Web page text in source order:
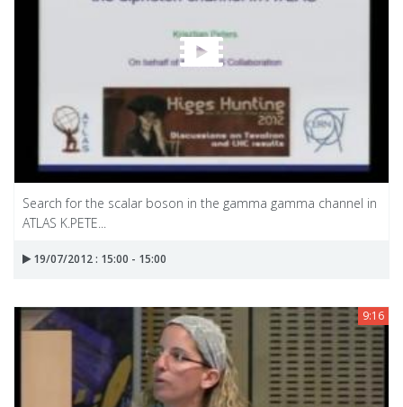
Search for the scalar boson in the gamma gamma channel in
ATLAS K.PETE...
19/07/2012 : 15:00 - 15:00
9:16